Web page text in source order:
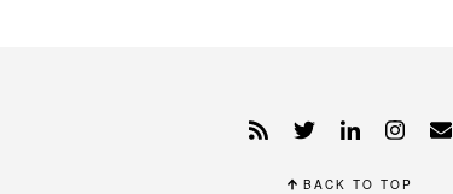
BACK TO TOP